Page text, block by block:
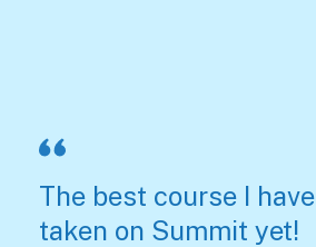
The best course I have
taken on Summit yet!